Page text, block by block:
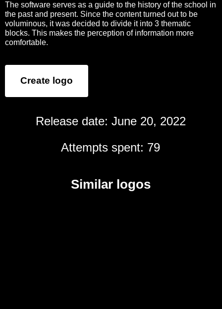
The software serves as a guide to the history of the school in
the past and present. Since the content turned out to be
voluminous, it was decided to divide it into 3 thematic
blocks. This makes the perception of information more
comfortable.
Create logo
Release date: June 20, 2022
Attempts spent: 79
Similar logos